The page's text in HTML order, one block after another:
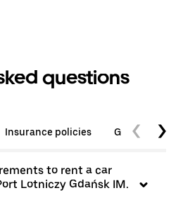
questions
Insurance policies General
to rent a car
Lotniczy Gdańsk IM.